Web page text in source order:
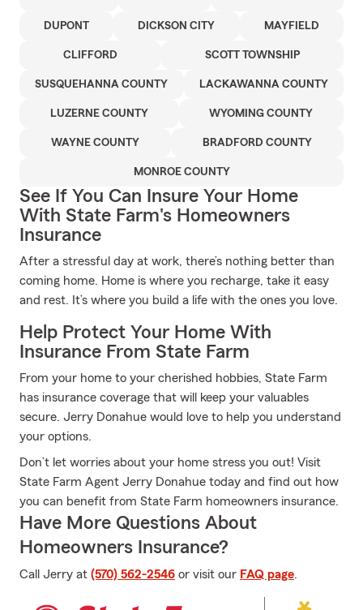
DUPONT DICKSON CITY MAYFIELD
CLIFFORD SCOTT TOWNSHIP
SUSQUEHANNA COUNTY LACKAWANNA COUNTY
LUZERNE COUNTY WYOMING COUNTY
WAYNE COUNTY BRADFORD COUNTY
MONROE COUNTY
See If You Can Insure Your Home
With State Farm's Homeowners
Insurance
After a stressful day at work, there’s nothing better than
coming home. Home is where you recharge, take it easy
and rest. It’s where you build a life with the ones you love.
Help Protect Your Home With
Insurance From State Farm
From your home to your cherished hobbies, State Farm
has insurance coverage that will keep your valuables
secure. Jerry Donahue would love to help you understand
your options.
Don’t let worries about your home stress you out! Visit
State Farm Agent Jerry Donahue today and find out how
you can benefit from State Farm homeowners insurance.
Have More Questions About
Homeowners Insurance?
Call Jerry at (570) 562-2546 or visit our FAQ page.